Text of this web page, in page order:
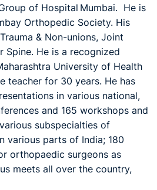
of Hospital Mumbai. He is
Orthopedic Society. His
& Non-unions, Joint
Spine. He is a recognized
University of Health
teacher for 30 years. He has
in various national,
and 165 workshops and
subspecialties of
various parts of India; 180
orthopaedic surgeons as
meets all over the country,